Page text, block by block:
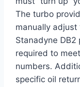
The turbo
manually
Stanadyne
required to
numbers.
specific oil